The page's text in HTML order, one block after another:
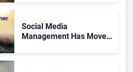
Social Media
Management Has Moved